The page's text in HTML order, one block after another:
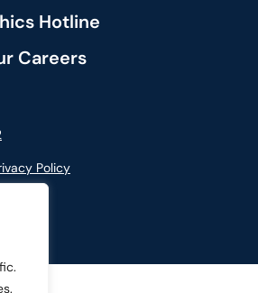
Hotline
Careers
Policy